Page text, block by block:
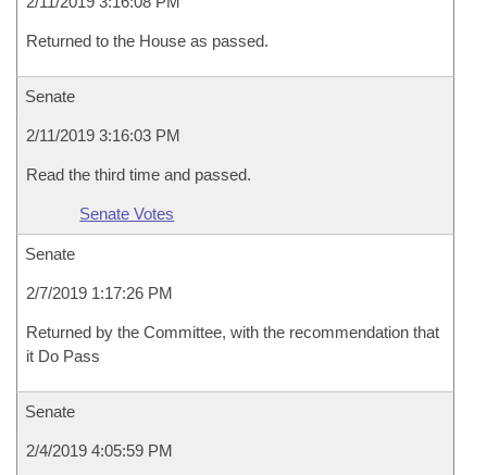
Returned to the House as passed.
Senate
2/11/2019 3:16:03 PM
Read the third time and passed.
Senate Votes
Senate
2/7/2019 1:17:26 PM
Returned by the Committee, with the recommendation that
it Do Pass
Senate
2/4/2019 4:05:59 PM